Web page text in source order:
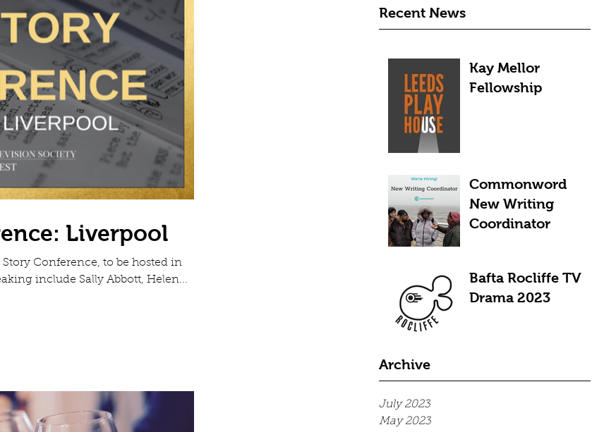
Recent News
Kay Mellor
Fellowship
Commonword
New Writing
Coordinator
Bafta Rocliffe TV
Drama 2023
Archive
July 2023
May 2023
Liverpool
Conference, to be hosted in
include Sally Abbott, Helen...